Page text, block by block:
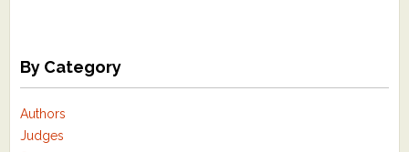
By Category
Authors
Judges